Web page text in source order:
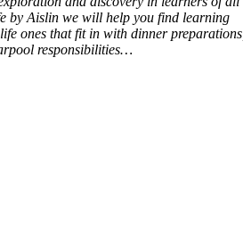
by Aislin we will help you find learning
ones that fit in with dinner
responsibilities…